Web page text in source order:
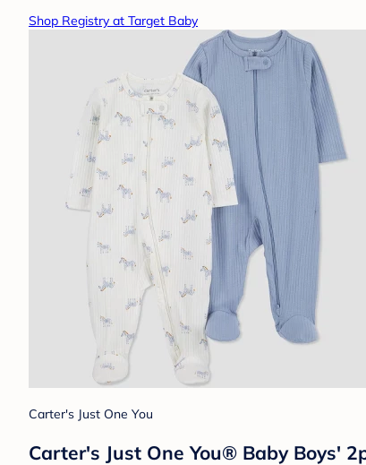
Shop Registry at Target Baby
Carter's Just One You
Carter's Just One You® Baby Boys'